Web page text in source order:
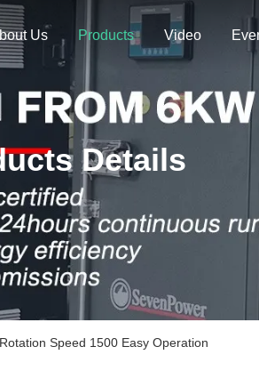
Us Products Video
Details
Speed 1500 Easy Operation